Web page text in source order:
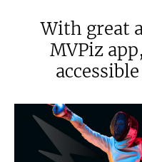
With great
MVPiz